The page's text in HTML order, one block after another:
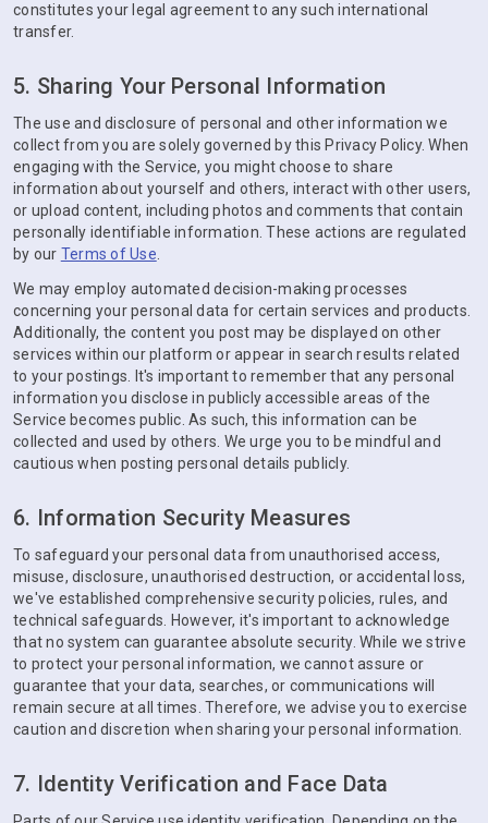
constitutes your legal agreement to any such international
transfer.
5. Sharing Your Personal Information
The use and disclosure of personal and other information we
collect from you are solely governed by this Privacy Policy. When
engaging with the Service, you might choose to share
information about yourself and others, interact with other users,
or upload content, including photos and comments that contain
personally identifiable information. These actions are regulated
by our Terms of Use
We may employ automated decision-making processes
concerning your personal data for certain services and products.
Additionally, the content you post may be displayed on other
services within our platform or appear in search results related
to your postings. It's important to remember that any personal
information you disclose in publicly accessible areas of the
Service becomes public. As such, this information can be
collected and used by others. We urge you to be mindful and
cautious when posting personal details publicly.
6. Information Security Measures
To safeguard your personal data from unauthorised access,
misuse, disclosure, unauthorised destruction, or accidental loss,
we've established comprehensive security policies, rules, and
technical safeguards. However, it's important to acknowledge
that no system can guarantee absolute security. While we strive
to protect your personal information, we cannot assure or
guarantee that your data, searches, or communications will
remain secure at all times. Therefore, we advise you to exercise
caution and discretion when sharing your personal information.
7. Identity Verification and Face Data